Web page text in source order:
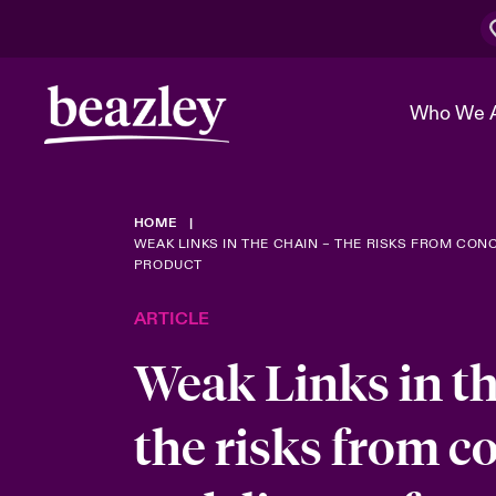
Who We
Spotlight
& Cyber
HOME
WEAK LINKS IN THE CHAIN – THE RISKS FROM
PRODUCT
ARTICLE
Weak Links in
the risks from